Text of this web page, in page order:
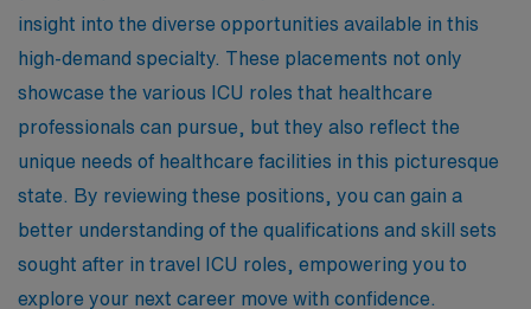
insight into the diverse opportunities available in this
high-demand specialty. These placements not only
showcase the various ICU roles that healthcare
professionals can pursue, but they also reflect the
unique needs of healthcare facilities in this picturesque
state. By reviewing these positions, you can gain a
better understanding of the qualifications and skill sets
sought after in travel ICU roles, empowering you to
explore your next career move with confidence.